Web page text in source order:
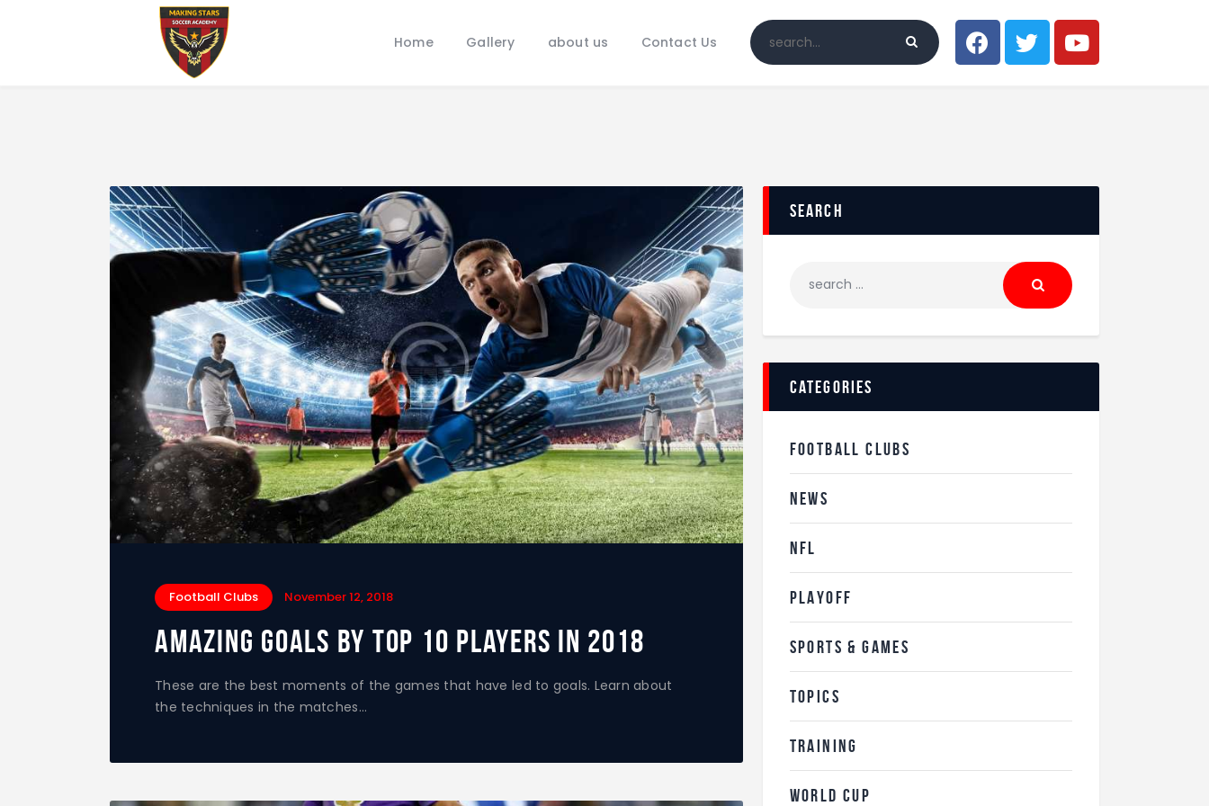
Home Gallery about us Contact Us
Gallery
Football Clubs November 12, 2018
Amazing Goals by Top 10 Players in 2018
These are the best moments of the games that have led to goals. Learn about
the techniques in the matches…
search
categories
FOOTBALL CLUBS
NEWS
NFL
PLAYOFF
SPORTS & GAMES
TOPICS
TRAINING
WORLD CUP